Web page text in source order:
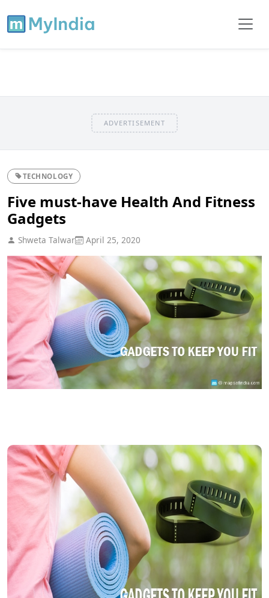
ADVERTISEMENT
TECHNOLOGY
Five must-have Health And Fitness
Gadgets
Shweta Talwar April 25, 2020